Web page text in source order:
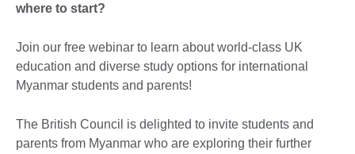
where to start?
Join our free webinar to learn about world-class UK
education and diverse study options for international
Myanmar students and parents!
The British Council is delighted to invite students and
parents from Myanmar who are exploring their further